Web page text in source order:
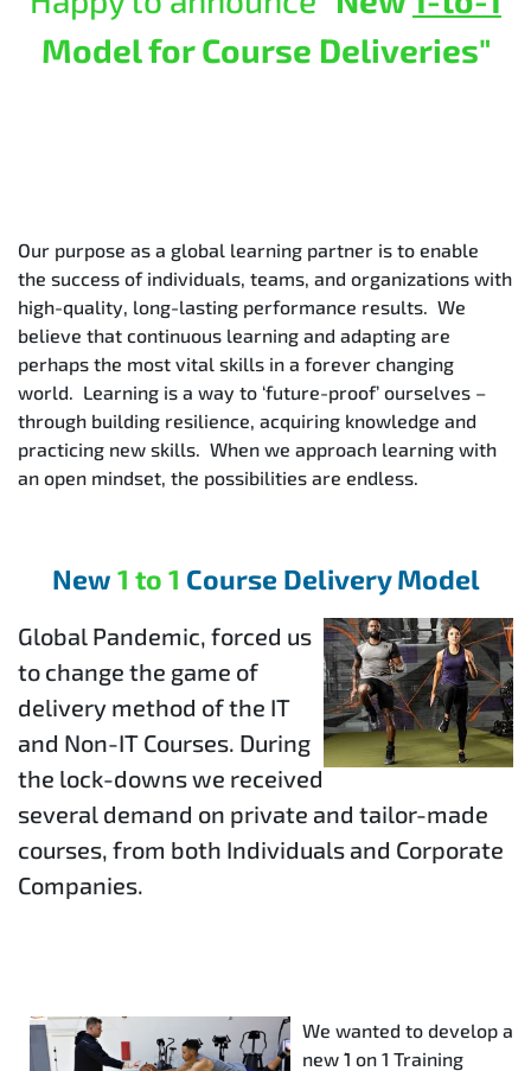
Model for Course Deliveries"
Our purpose as a global learning partner is to enable
the success of individuals, teams, and organizations with
high-quality, long-lasting performance results. We
believe that continuous learning and adapting are
perhaps the most vital skills in a forever changing
world. Learning is a way to ‘future-proof’ ourselves –
through building resilience, acquiring knowledge and
practicing new skills. When we approach learning with
an open mindset, the possibilities are endless.
New 1 to 1 Course Delivery Model
Global Pandemic, forced us
to change the game of
delivery method of the IT
and Non-IT Courses. During
the lock-downs we received
several demand on private and tailor-made
courses, from both Individuals and Corporate
Companies.
We wanted to develop a
new `1 on 1 Training